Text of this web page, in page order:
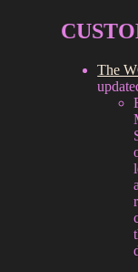
The